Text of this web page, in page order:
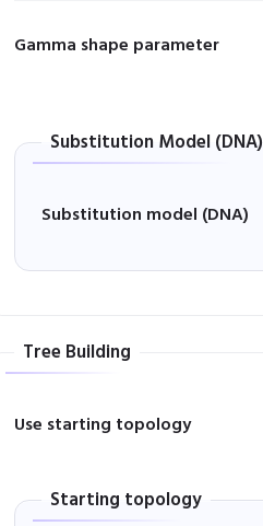
Gamma shape parameter
Substitution Model (DNA)
Substitution model (DNA)
Tree Building
Use starting topology
Starting topology